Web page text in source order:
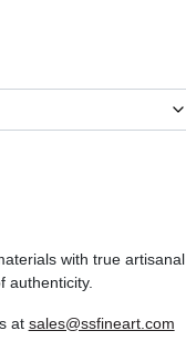
with true artisanal
authenticity.
at sales@ssfineart.com